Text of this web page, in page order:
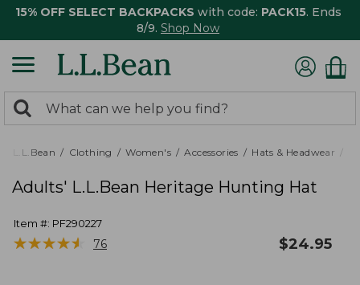
15% OFF SELECT BACKPACKS with code: PACK15. Ends
8/9. Shop Now
search
returned.
Search:
L.L.Bean Clothing Women's Accessories Hats & Headwear
Adults' L.L.Bean Heritage Hunting Hat
Item #: PF290227
★★★★★
★★★★★ 76 $24.95